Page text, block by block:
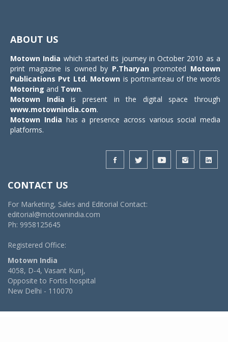
ABOUT US
Motown India which started its journey in October 2010 as a
print magazine is owned by P.Tharyan promoted Motown
Publications Pvt Ltd. Motown is portmanteau of the words
Motoring and Town.
Motown India is present in the digital space through
www.motownindia.com.
Motown India has a presence across various social media
platforms.
CONTACT US
For Marketing, Sales and Editorial Contact:
editorial@motownindia.com
Ph: 9958125645
Registered Office:
Motown India
4058, D-4, Vasant Kunj,
Opposite to Fortis hospital
New Delhi - 110070